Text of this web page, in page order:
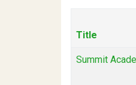
Title
Summit